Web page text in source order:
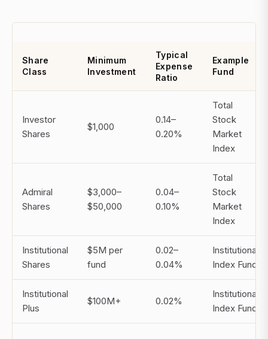
Share
Class
Minimum
Investment
Typical
Expense
Ratio
Example
Fund
Investor
Shares
$1,000
0.14–
0.20%
Total
Stock
Market
Index
Admiral
Shares
$3,000–
$50,000
0.04–
0.10%
Total
Stock
Market
Index
Institutional
Shares
$5M per
fund
0.02–
0.04%
Institutional
Index Fund
Institutional
Plus
$100M+ 0.02%
Institutional
Index Fund